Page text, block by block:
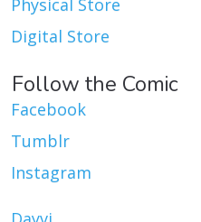
Physical Store
Digital Store
Follow the Comic
Facebook
Tumblr
Instagram